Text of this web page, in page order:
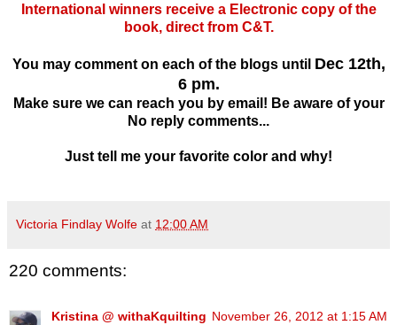
International winners receive a Electronic copy of the
book, direct from C&T.
You may comment on each of the blogs until Dec 12th,
6 pm.
Make sure we can reach you by email! Be aware of your
No reply comments...
Just tell me your favorite color and why!
Victoria Findlay Wolfe at 12:00 AM
220 comments:
Kristina @ withaKquilting November 26, 2012 at 1:15 AM